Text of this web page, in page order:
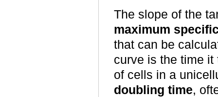
The slope of the
maximum
that can be
curve is the time
of cells in a
doubling time,